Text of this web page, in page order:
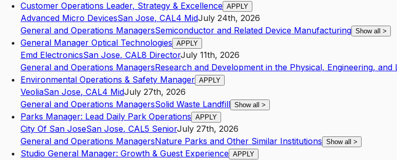
Customer Operations Leader, Strategy & Excellence APPLY
Advanced Micro DevicesSan Jose, CAL4 MidJuly 24th, 2026
General and Operations ManagersSemiconductor and Related Device Manufacturing Show all >
General Manager Optical Technologies APPLY
Emd ElectronicsSan Jose, CAL8 DirectorJuly 11th, 2026
General and Operations ManagersResearch and Development in the Physical, Engineering,
Environmental Operations & Safety Manager APPLY
VeoliaSan Jose, CAL4 MidJuly 27th, 2026
General and Operations ManagersSolid Waste Landfill Show all >
Parks Manager: Lead Daily Park Operations APPLY
City Of San JoseSan Jose, CAL5 SeniorJuly 27th, 2026
General and Operations ManagersNature Parks and Other Similar Institutions Show all >
Studio General Manager: Growth & Guest Experience APPLY